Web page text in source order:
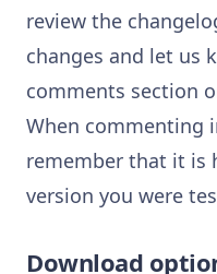
review the
changes and let us
comments section
When commenting
remember that it is
version you were
Download